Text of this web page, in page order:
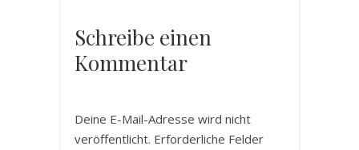
Schreibe einen
Kommentar
Deine E-Mail-Adresse wird nicht
veröffentlicht. Erforderliche Felder